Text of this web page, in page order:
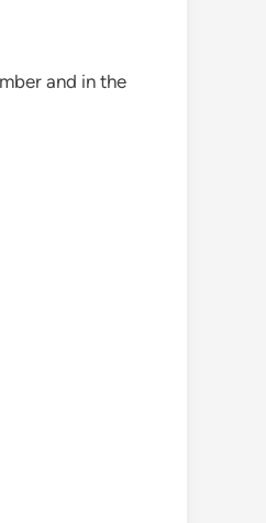
and in the